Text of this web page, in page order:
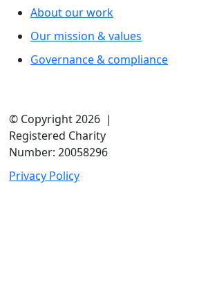
About our work
Our mission & values
Governance & compliance
© Copyright 2026 |
Registered Charity
Number: 20058296
Privacy Policy